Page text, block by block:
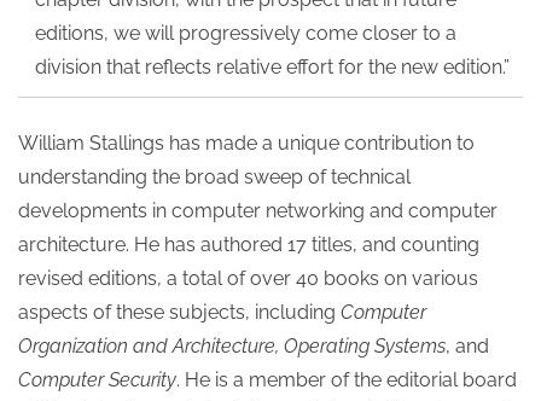
editions, we will progressively come closer to a
division that reflects relative effort for the new edition.”
William Stallings has made a unique contribution to
understanding the broad sweep of technical
developments in computer networking and computer
architecture. He has authored 17 titles, and counting
revised editions, a total of over 40 books on various
aspects of these subjects, including Computer
Organization and Architecture, Operating Systems, and
Computer Security. He is a member of the editorial board